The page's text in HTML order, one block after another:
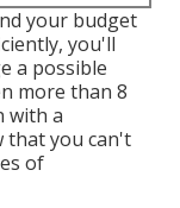
your budget
you'll
a possible
more than 8
with a
that you can't
of